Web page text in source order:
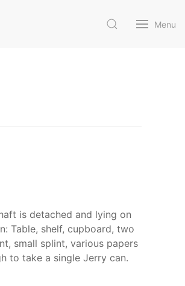
Menu
is detached and lying on
Table, shelf, cupboard, two
small splint, various papers
to take a single Jerry can.